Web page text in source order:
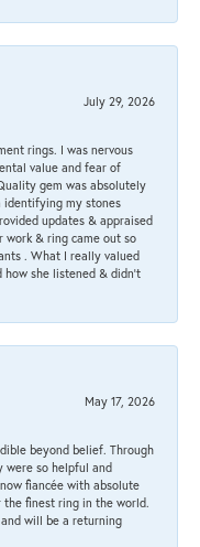
July 29, 2026
rings. I was nervous
value and fear of
gem was absolutely
identifying my stones
updates & appraised
work & ring came out so
. What I really valued
she listened & didn’t
May 17, 2026
beyond belief. Through
were so helpful and
fiancée with absolute
finest ring in the world.
will be a returning